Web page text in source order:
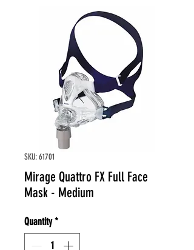
SKU: 61701
Mirage Quattro FX Full Face
Mask - Medium
Quantity *